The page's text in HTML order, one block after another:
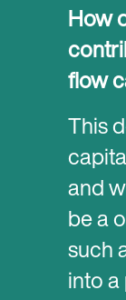
How
flow
This
and
be a
such
into